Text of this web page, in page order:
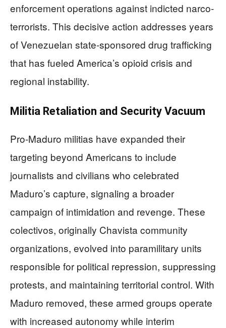
enforcement operations against indicted narco-
terrorists. This decisive action addresses years
of Venezuelan state-sponsored drug trafficking
that has fueled America’s opioid crisis and
regional instability.
Militia Retaliation and Security Vacuum
Pro-Maduro militias have expanded their
targeting beyond Americans to include
journalists and civilians who celebrated
Maduro’s capture, signaling a broader
campaign of intimidation and revenge. These
colectivos, originally Chavista community
organizations, evolved into paramilitary units
responsible for political repression, suppressing
protests, and maintaining territorial control. With
Maduro removed, these armed groups operate
with increased autonomy while interim